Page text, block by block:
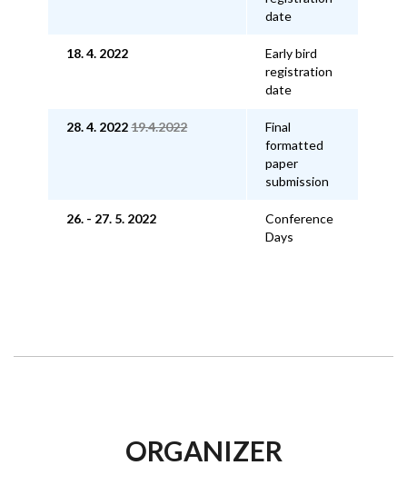
date
18. 4. 2022
Early bird
registration
date
28. 4. 202219.4.2022
Final
formatted
paper
submission
26. - 27. 5. 2022
Conference
Days
ORGANIZER